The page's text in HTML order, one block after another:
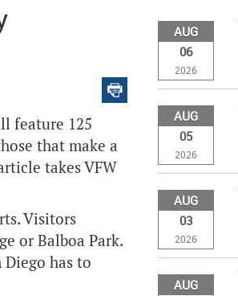
feature 125
that make a
takes VFW
Visitors
or Balboa Park.
has to
AUG
06
2026
AUG
05
2026
AUG
03
2026
AUG